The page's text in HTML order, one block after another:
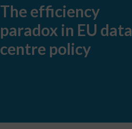
EU
data
centre
The efficiency
paradox in EU data
centre policy